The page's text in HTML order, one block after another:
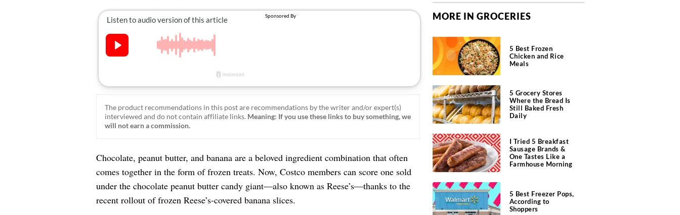
The product recommendations in this post are recommendations by the writer and/or expert(s)
interviewed and do not contain affiliate links. Meaning: If you use these links to buy something, we
will not earn a commission.
Chocolate, peanut butter, and banana are a beloved ingredient combination that often
comes together in the form of frozen treats. Now, Costco members can score one sold
under the chocolate peanut butter candy giant—also known as Reese’s—thanks to the
recent rollout of frozen Reese’s-covered banana slices.
MORE IN GROCERIES
5 Best Frozen
Chicken and Rice
Meals
5 Grocery Stores
Where the Bread Is
Still Baked Fresh
Daily
I Tried 5 Breakfast
Sausage Brands &
One Tastes Like a
Farmhouse Morning
5 Best Freezer Pops,
According to
Shoppers